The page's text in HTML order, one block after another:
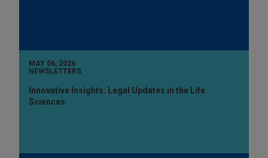
MAY 06, 2026
NEWSLETTERS
Innovative Insights: Legal Updates in the Life
Sciences